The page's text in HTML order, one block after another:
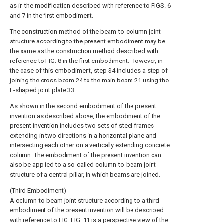
as in the modification described with reference to FIGS. 6
and 7 in the first embodiment.
The construction method of the beam-to-column joint
structure according to the present embodiment may be
the same as the construction method described with
reference to FIG. 8 in the first embodiment. However, in
the case of this embodiment, step S4 includes a step of
joining the cross beam 24 to the main beam 21 using the
L-shaped joint plate 33 .
As shown in the second embodiment of the present
invention as described above, the embodiment of the
present invention includes two sets of steel frames
extending in two directions in a horizontal plane and
intersecting each other on a vertically extending concrete
column. The embodiment of the present invention can
also be applied to a so-called column-to-beam joint
structure of a central pillar, in which beams are joined.
(Third Embodiment)
A column-to-beam joint structure according to a third
embodiment of the present invention will be described
with reference to FIG. FIG. 11 is a perspective view of the